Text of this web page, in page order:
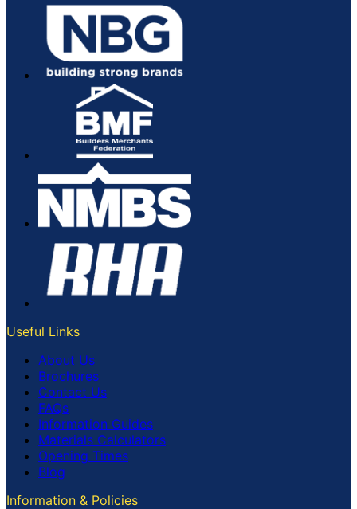
Useful Links
About Us
Brochures
Contact Us
FAQs
Information Guides
Materials Calculators
Opening Times
Blog
Information & Policies